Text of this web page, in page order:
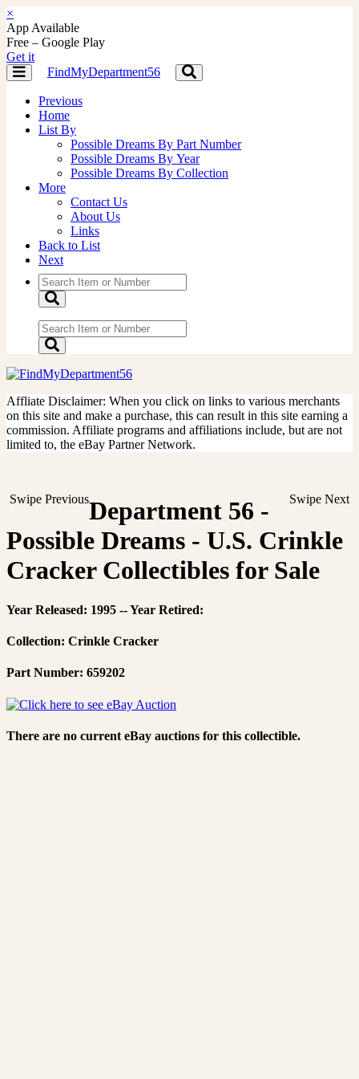
×
App Available
Free – Google Play
Get it
Toggle
navigation
FindMyDepartment56
Toggle
navigation
Previous
Home
List By
Possible Dreams By Part Number
Possible Dreams By Year
Possible Dreams By Collection
More
Contact Us
About Us
Links
Back to List
Next
Affliate Disclaimer: When you click on links to various merchants
on this site and make a purchase, this can result in this site earning a
commission. Affiliate programs and affiliations include, but are not
limited to, the eBay Partner Network.
Swipe Previous Swipe Next
Department 56 -
Possible Dreams - U.S. Crinkle
Cracker Collectibles for Sale
Year Released: 1995 -- Year Retired:
Collection: Crinkle Cracker
Part Number: 659202
There are no current eBay auctions for this collectible.